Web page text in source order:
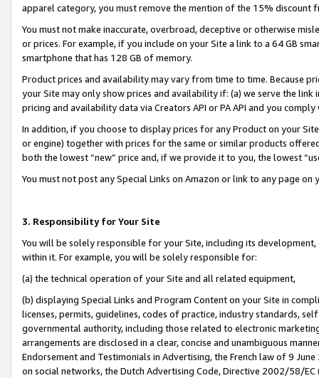
apparel category, you must remove the mention of the 15% discount
You must not make inaccurate, overbroad, deceptive or otherwise
or prices. For example, if you include on your Site a link to a 64 GB
smartphone that has 128 GB of memory.
Product prices and availability may vary from time to time. Because
your Site may only show prices and availability if: (a) we serve the
pricing and availability data via Creators API or PA API and you
In addition, if you choose to display prices for any Product on your
or engine) together with prices for the same or similar products
both the lowest “new” price and, if we provide it to you, the lowest
You must not post any Special Links on Amazon or link to any page
3. Responsibility for Your Site
You will be solely responsible for your Site, including its
within it. For example, you will be solely responsible for:
(a) the technical operation of your Site and all related equipment,
(b) displaying Special Links and Program Content on your Site in
licenses, permits, guidelines, codes of practice, industry standards,
governmental authority, including those related to electronic
arrangements are disclosed in a clear, concise and unambiguous
Endorsement and Testimonials in Advertising, the French law of 9
on social networks, the Dutch Advertising Code, Directive 2002/58/